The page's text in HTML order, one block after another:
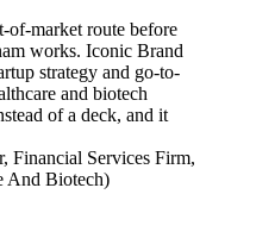
of-market route before
works. Iconic Brand
strategy and go-to-
and biotech
of a deck, and it
Financial Services Firm,
And Biotech)